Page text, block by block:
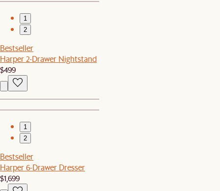
1
2
Bestseller
Harper 2-Drawer Nightstand
$499
1
2
Bestseller
Harper 6-Drawer Dresser
$1,699